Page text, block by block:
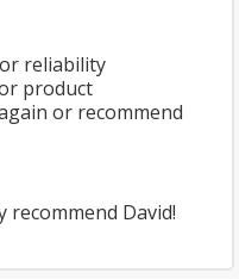
reliability
product
or recommend
David!